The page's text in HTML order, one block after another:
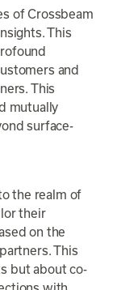
of Crossbeam
This
and
This
mutually
surface-
the realm of
their
on the
This
but about co-